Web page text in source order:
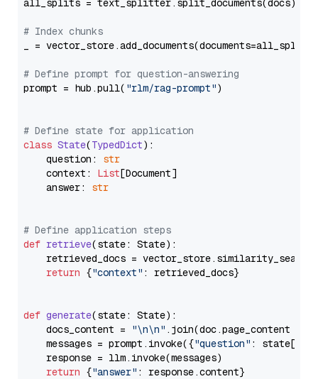
all_splits = text_splitter.split_documents(docs)
# Index chunks
_ = vector_store.add_documents(documents=all_splits)
# Define prompt for question-answering
prompt = hub.pull( "rlm/rag-prompt")
# Define state for application
class State(TypedDict):
    question:
str
    context:
List[Document]
    answer:
str
# Define application steps
def retrieve(state: State):
retrieved_docs =
return {"context" : retrieved_docs}
def generate(state: State):
    docs_content =
"\n\n" .join(doc.page_content
    messages = prompt.invoke({
"question" : state[
    response = llm.invoke(messages)
return {"answer" : response.content}